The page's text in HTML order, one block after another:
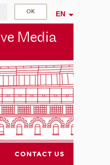
EN
Media
CONTACT US